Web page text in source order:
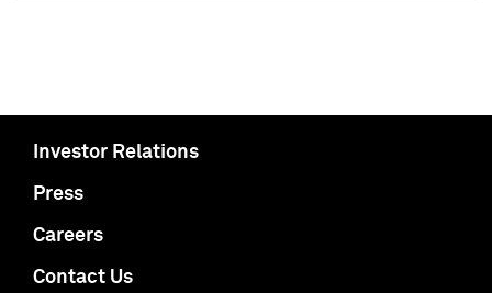
Investor Relations
Press
Careers
Contact Us